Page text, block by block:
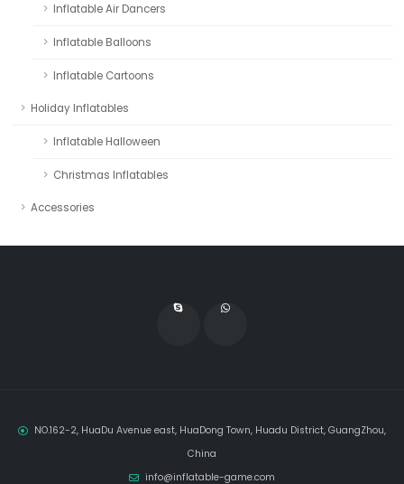
Inflatable Air Dancers
Inflatable Balloons
Inflatable Cartoons
Holiday Inflatables
Inflatable Halloween
Christmas Inflatables
Accessories
NO.162-2, HuaDu Avenue east, HuaDong Town, Huadu District, GuangZhou,
China
info@inflatable-game.com